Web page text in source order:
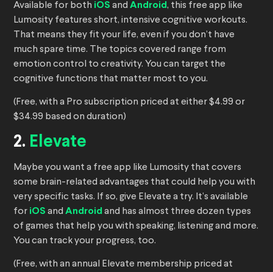
Available for both iOS and Android, this free app like
Lumosity features short, intensive cognitive workouts.
That means they fit your life, even if you don’t have
much spare time. The topics covered range from
emotion control to creativity. You can target the
cognitive functions that matter most to you.
(Free, with a Pro subscription priced at either $4.99 or
$34.99 based on duration)
2. Elevate
Maybe you want a free app like Lumosity that covers
some brain-related advantages that could help you with
very specific tasks. If so, give Elevate a try. It’s available
for iOS and Android and has almost three dozen types
of games that help you with speaking, listening and more.
You can track your progress, too.
(Free, with an annual Elevate membership priced at